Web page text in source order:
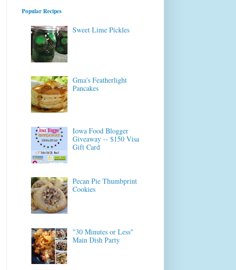
Popular Recipes
Sweet Lime Pickles
Gma's Featherlight
Pancakes
Iowa Food Blogger
Giveaway -- $150 Visa
Gift Card
Pecan Pie Thumbprint
Cookies
"30 Minutes or Less"
Main Dish Party